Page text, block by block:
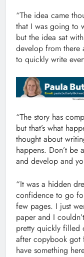
“The idea came
that I was going to
but the idea sat
develop from there
to quickly write
“The story has
but that’s what
thought about
happens. Don’t
and develop and
“It was a hidden
confidence to go
few pages. I just
paper and I
pretty quickly filled
after copybook got
have something